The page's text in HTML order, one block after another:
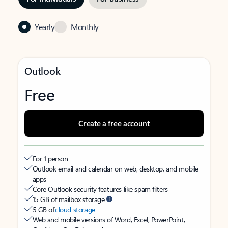
Yearly Monthly
Outlook
Free
Create a free account
For 1 person
Outlook email and calendar on web, desktop, and mobile
apps
Core Outlook security features like spam filters
15 GB of mailbox storage
5 GB ofcloud storage
Web and mobile versions of Word, Excel, PowerPoint,